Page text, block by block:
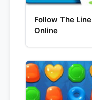
Follow The Line
Online